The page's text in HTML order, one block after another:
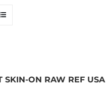
SKIN-ON RAW REF